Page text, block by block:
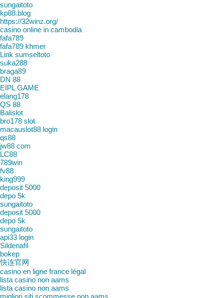
sungaitoto
kp88.blog
https://32winz.org/
casino online in cambodia
fafa789
fafa789 khmer
Link sumseltoto
suka288
braga89
DN 88
EIPL GAME
elang178
QS 88
Balislot
bro178 slot
macauslot88 login
qs88
jw88 com
LC88
789win
fv88
king999
deposit 5000
depo 5k
sungaitoto
deposit 5000
depo 5k
sungaitoto
api33 login
Sildenafil
bokep
快连官网
casino en ligne france légal
lista casino non aams
lista casino non aams
migliori siti scommesse non aams